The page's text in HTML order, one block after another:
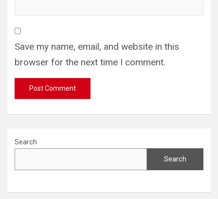
Save my name, email, and website in this
browser for the next time I comment.
Search
Search